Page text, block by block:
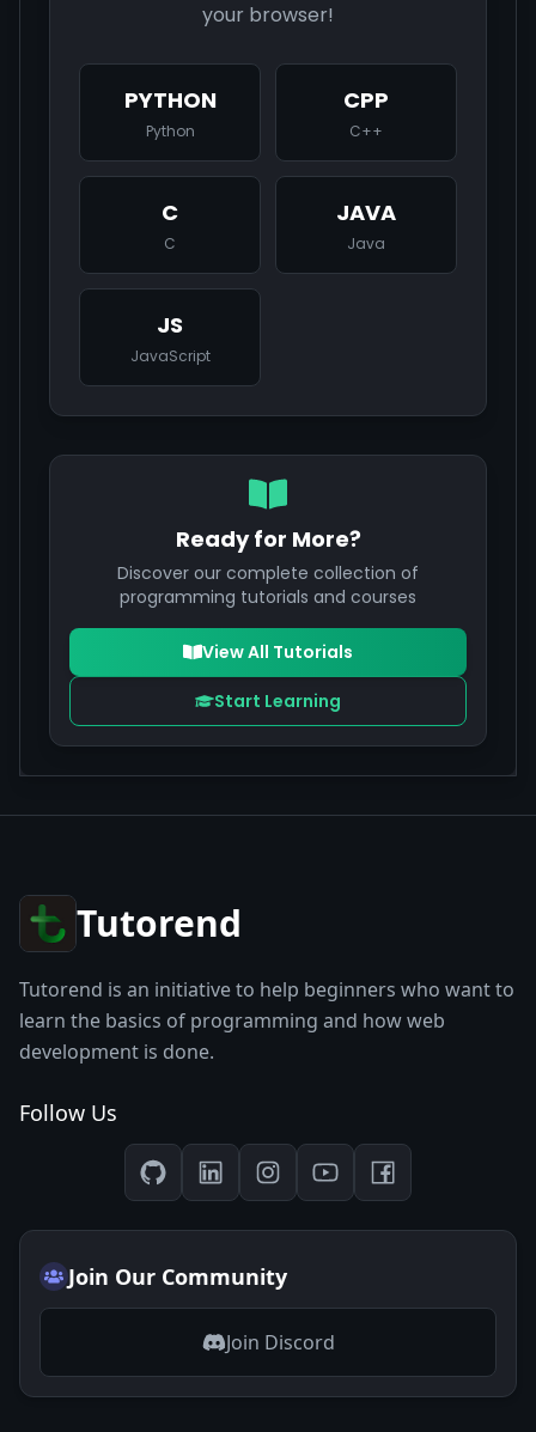
your browser!
PYTHON
Python
CPP
C++
C
C
JAVA
Java
JS
JavaScript
Ready for More?
Discover our complete collection of
programming tutorials and courses
View All Tutorials
Start Learning
Tutorend
Tutorend is an initiative to help beginners who want to
learn the basics of programming and how web
development is done.
Follow Us
Join Our Community
Join Discord